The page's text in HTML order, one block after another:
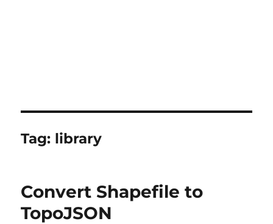
Tag: library
Convert Shapefile to
TopoJSON